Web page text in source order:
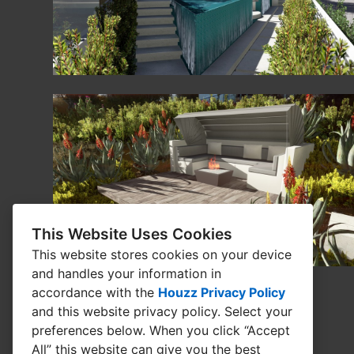
This Website Uses Cookies
This website stores cookies on your device
and handles your information in
accordance with the Houzz Privacy Policy
and this website privacy policy. Select your
preferences below. When you click “Accept
All” this website can give you the best